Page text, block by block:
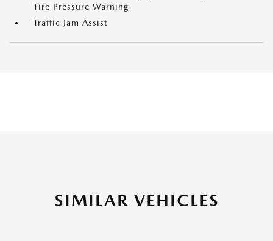
Tire Pressure Warning
Traffic Jam Assist
SIMILAR VEHICLES